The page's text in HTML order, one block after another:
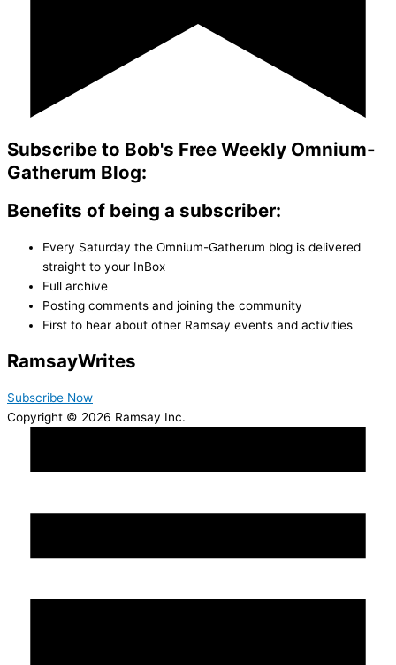
Subscribe to Bob's Free Weekly Omnium-
Gatherum Blog:
Benefits of being a subscriber:
Every Saturday the Omnium-Gatherum blog is delivered
straight to your InBox
Full archive
Posting comments and joining the community
First to hear about other Ramsay events and activities
RamsayWrites
Subscribe Now
Copyright © 2026 Ramsay Inc.